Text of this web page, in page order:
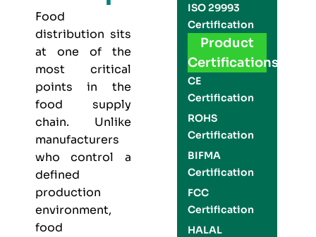
Food
distribution sits
at one of the
most critical
points in the
food supply
chain. Unlike
manufacturers
who control a
defined
production
environment,
food
ISO 29993
Certification
Product
Certifications
CE
Certification
ROHS
Certification
BIFMA
Certification
FCC
Certification
HALAL